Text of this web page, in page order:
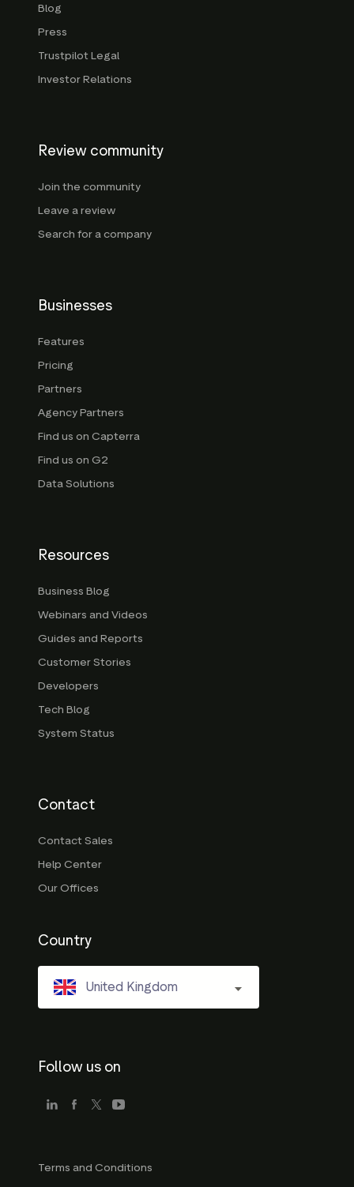
Blog
Press
Trustpilot Legal
Investor Relations
Review community
Join the community
Leave a review
Search for a company
Businesses
Features
Pricing
Partners
Agency Partners
Find us on Capterra
Find us on G2
Data Solutions
Resources
Business Blog
Webinars and Videos
Guides and Reports
Customer Stories
Developers
Tech Blog
System Status
Contact
Contact Sales
Help Center
Our Offices
Country
United Kingdom
Follow us on
Terms and Conditions